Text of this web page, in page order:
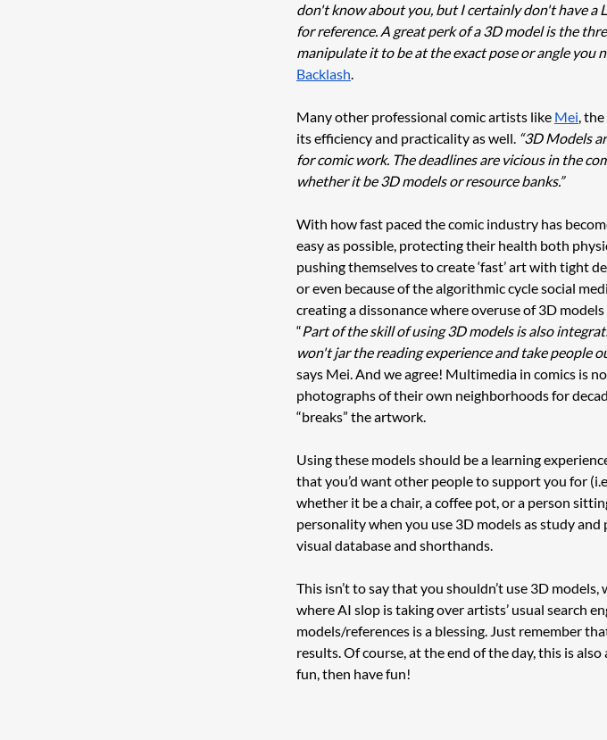
don't know about you, but I certainly don't have a
for reference. A great perk of a 3D model is the
manipulate it to be at the exact pose or angle you
Backlash.
Many other professional comic artists like Mei,
its efficiency and practicality as well. “3D Models
for comic work. The deadlines are vicious in the
whether it be 3D models or resource banks.”
With how fast paced the comic industry has
easy as possible, protecting their health both
pushing themselves to create ‘fast’ art with tight
or even because of the algorithmic cycle social
creating a dissonance where overuse of 3D
“Part of the skill of using 3D models is also
won't jar the reading experience and take people
says Mei. And we agree! Multimedia in comics is
photographs of their own neighborhoods for
“breaks” the artwork.
Using these models should be a learning
that you’d want other people to support you for
whether it be a chair, a coffee pot, or a person
personality when you use 3D models as study
visual database and shorthands.
This isn’t to say that you shouldn’t use 3D
where AI slop is taking over artists’ usual search
models/references is a blessing. Just remember
results. Of course, at the end of the day, this is
fun, then have fun!